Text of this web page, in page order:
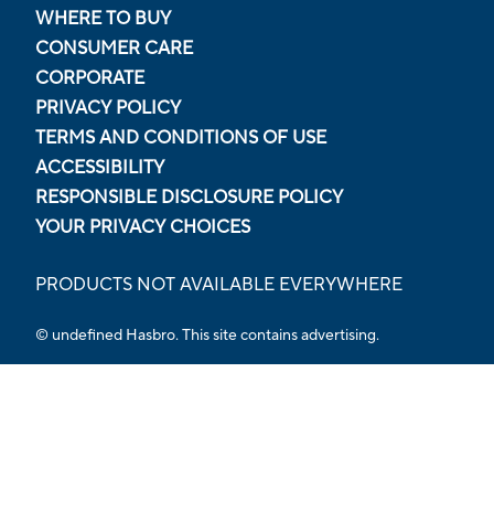
WHERE TO BUY
CONSUMER CARE
CORPORATE
PRIVACY POLICY
TERMS AND CONDITIONS OF USE
ACCESSIBILITY
RESPONSIBLE DISCLOSURE POLICY
YOUR PRIVACY CHOICES
PRODUCTS NOT AVAILABLE EVERYWHERE
© undefined Hasbro. This site contains advertising.